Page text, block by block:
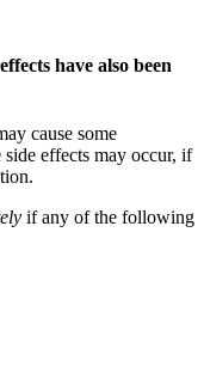
have also been
cause some
effects may occur, if
if any of the following